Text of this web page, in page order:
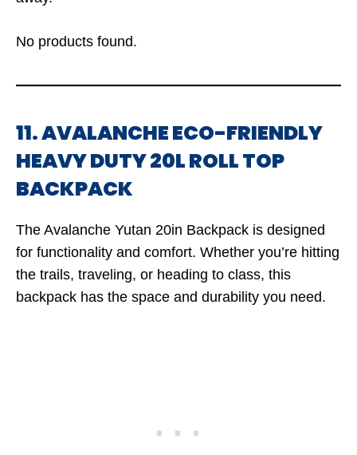
No products found.
11. AVALANCHE ECO-FRIENDLY
HEAVY DUTY 20L ROLL TOP
BACKPACK
The Avalanche Yutan 20in Backpack is designed
for functionality and comfort. Whether you’re hitting
the trails, traveling, or heading to class, this
backpack has the space and durability you need.